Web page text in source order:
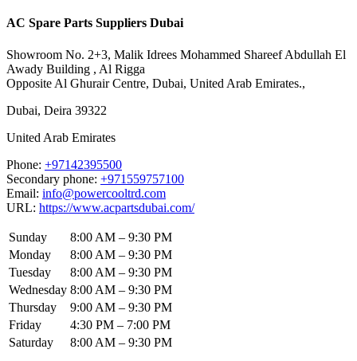
AC Spare Parts Suppliers Dubai
Showroom No. 2+3, Malik Idrees Mohammed Shareef Abdullah El
Awady Building , Al Rigga
Opposite Al Ghurair Centre, Dubai, United Arab Emirates.,
Dubai, Deira 39322
United Arab Emirates
Phone: +97142395500
Secondary phone: +971559757100
Email: info@powercooltrd.com
URL: https://www.acpartsdubai.com/
Sunday
8:00 AM – 9:30 PM
Monday
8:00 AM – 9:30 PM
Tuesday
8:00 AM – 9:30 PM
Wednesday 8:00 AM – 9:30 PM
Thursday
9:00 AM – 9:30 PM
Friday
4:30 PM – 7:00 PM
Saturday
8:00 AM – 9:30 PM